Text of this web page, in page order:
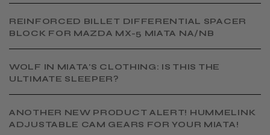
​REINFORCED BILLET DIFFERENTIAL SPACER
BLOCK FOR MAZDA MX-5 MIATA NA/NB
WOLF IN MIATA'S CLOTHING: IS THIS THE
ULTIMATE SLEEPER?
ANOTHER NEW PRODUCT ALERT! HUMMELINK
ADJUSTABLE CAM GEARS FOR YOUR MIATA!